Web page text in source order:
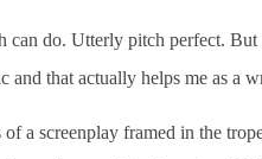
can do. Utterly pitch perfect. But
that actually helps me as a
a screenplay framed in the